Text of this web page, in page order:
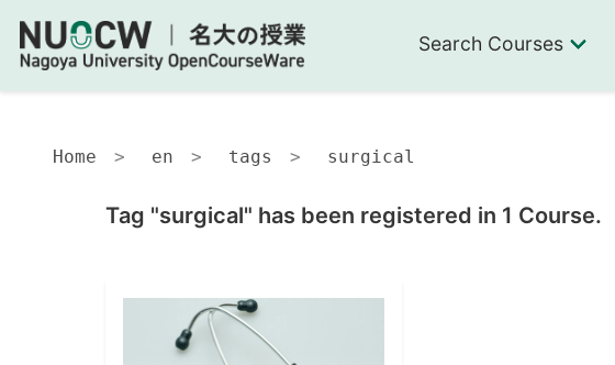
Search Courses
Home en tags surgical
Tag "surgical" has been registered in 1 Course.